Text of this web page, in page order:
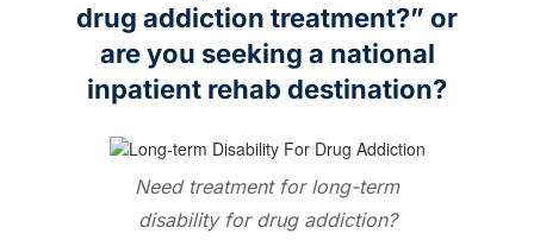
drug addiction treatment?” or
are you seeking a national
inpatient rehab destination?
Need treatment for long-term
disability for drug addiction?